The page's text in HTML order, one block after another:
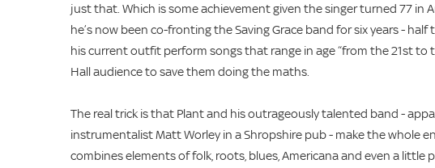
just that. Which is some achievement given the singer turned 77 in
he’s now been co-fronting the Saving Grace band for six years -
his current outfit perform songs that range in age “from the 21st
Hall audience to save them doing the maths.
The real trick is that Plant and his outrageously talented band -
instrumentalist Matt Worley in a Shropshire pub - make the whole
combines elements of folk, roots, blues, Americana and even a little